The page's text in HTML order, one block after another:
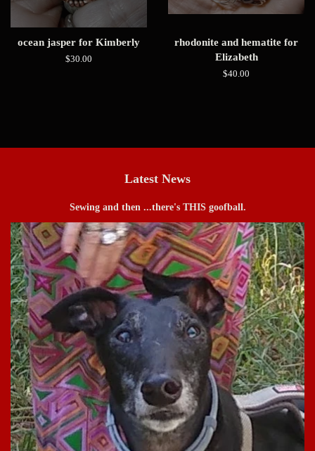
ocean jasper for Kimberly
Regular
$30.00
rhodonite and hematite for
Elizabeth
Regular
$40.00
Latest News
Sewing and then ...there's THIS goofball.